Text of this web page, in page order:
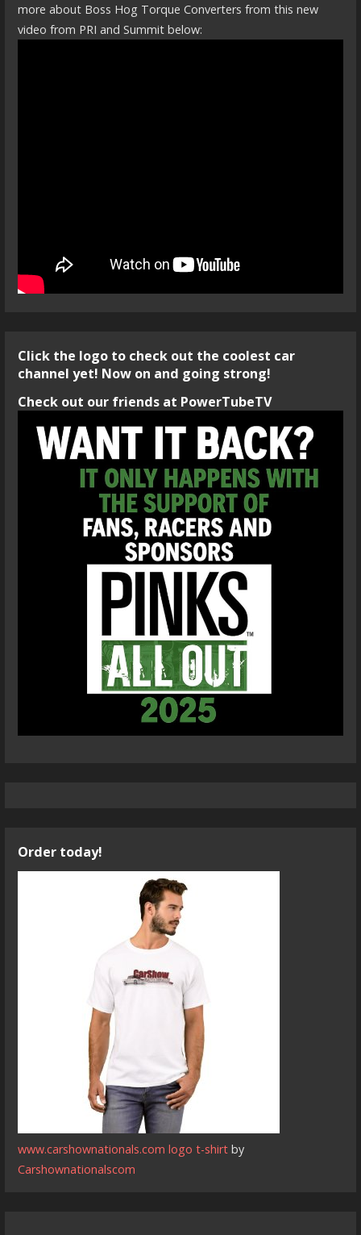
more about Boss Hog Torque Converters from this new
video from PRI and Summit below:
Click the logo to check out the coolest car
channel yet! Now on and going strong!
Check out our friends at PowerTubeTV
Order today!
www.carshownationals.com logo t-shirt by
Carshownationalscom